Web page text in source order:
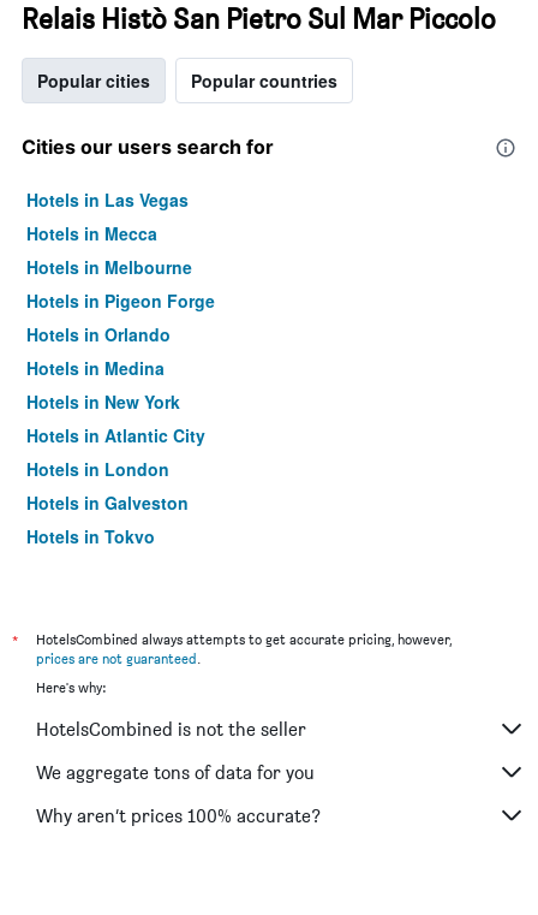
Relais Histò San Pietro Sul Mar Piccolo
Popular cities Popular countries
Cities our users search for
Hotels in Las Vegas
Hotels in Mecca
Hotels in Melbourne
Hotels in Pigeon Forge
Hotels in Orlando
Hotels in Medina
Hotels in New York
Hotels in Atlantic City
Hotels in London
Hotels in Galveston
Hotels in Tokyo
*
HotelsCombined always attempts to get accurate pricing, however,
prices are not guaranteed.
Here's why:
HotelsCombined is not the seller
We aggregate tons of data for you
Why aren’t prices 100% accurate?